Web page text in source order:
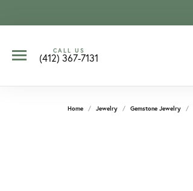
CALL US
(412) 367-7131
Home Jewelry Gemstone Jewelry